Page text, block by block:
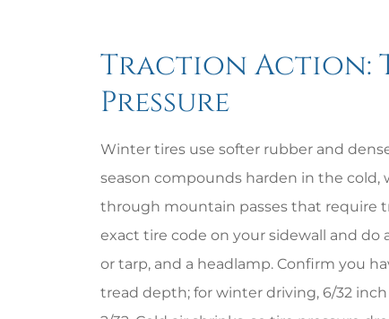
Traction Action:
Pressure
Winter tires use softer rubber and
season compounds harden in the
through mountain passes that require
exact tire code on your sidewall and do
or tarp, and a headlamp. Confirm you
tread depth; for winter driving, 6/32